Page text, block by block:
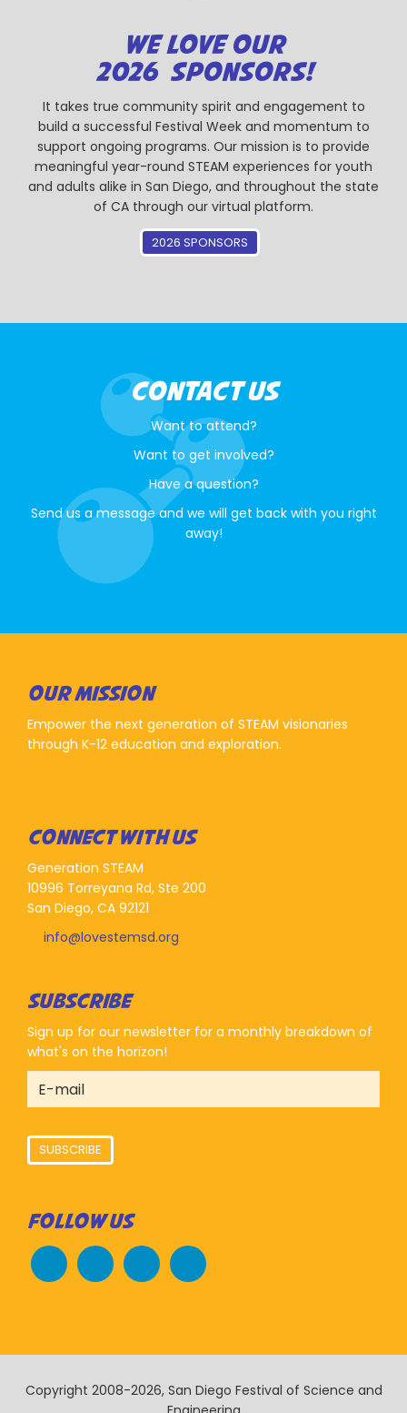
WE LOVE OUR
2026 SPONSORS!
It takes true community spirit and engagement to
build a successful Festival Week and momentum to
support ongoing programs. Our mission is to provide
meaningful year-round STEAM experiences for youth
and adults alike in San Diego, and throughout the state
of CA through our virtual platform.
2026 SPONSORS
CONTACT US
Want to attend?
Want to get involved?
Have a question?
Send us a message and we will get back with you right
away!
OUR MISSION
Empower the next generation of STEAM visionaries
through K-12 education and exploration.
CONNECT WITH US
Generation STEAM
10996 Torreyana Rd, Ste 200
San Diego, CA 92121
info@lovestemsd.org
SUBSCRIBE
Sign up for our newsletter for a monthly breakdown of
what's on the horizon!
SUBSCRIBE
FOLLOW US
Copyright 2008-2026, San Diego Festival of Science and